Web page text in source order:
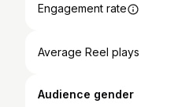
Engagement rate
Average Reel plays
Audience gender